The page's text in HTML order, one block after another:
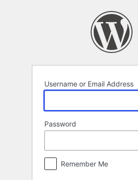
Username or Email Address
Password
Remember Me